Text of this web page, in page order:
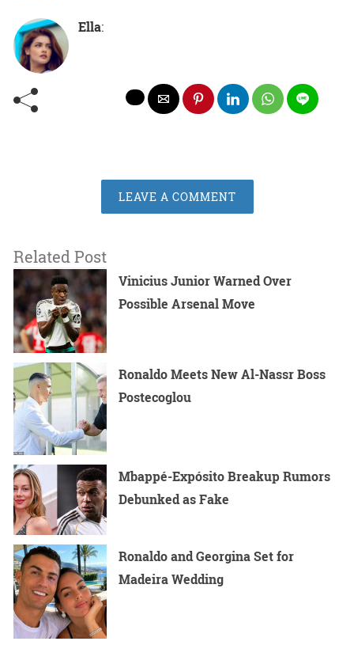
Ella:
LEAVE A COMMENT
Related Post
Vinicius Junior Warned Over
Possible Arsenal Move
Ronaldo Meets New Al-Nassr Boss
Postecoglou
Mbappé-Expósito Breakup Rumors
Debunked as Fake
Ronaldo and Georgina Set for
Madeira Wedding